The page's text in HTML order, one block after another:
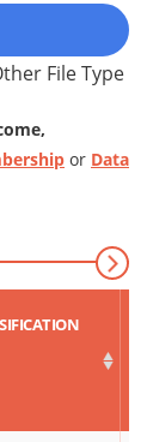
File Type
or Data